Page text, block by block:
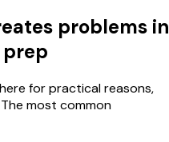
problems in
for practical reasons,
most common